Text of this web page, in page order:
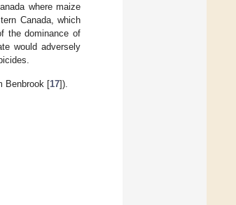
where maize
Canada, which
the dominance of
would adversely
Benbrook [17]).